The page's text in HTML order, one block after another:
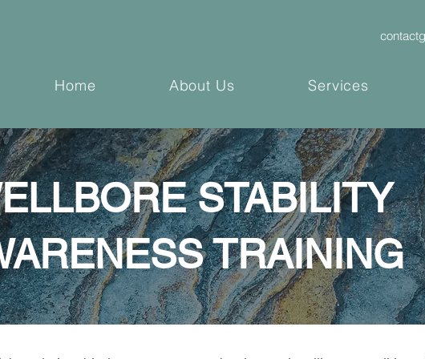
Home About Us Services
STABILITY
TRAINING